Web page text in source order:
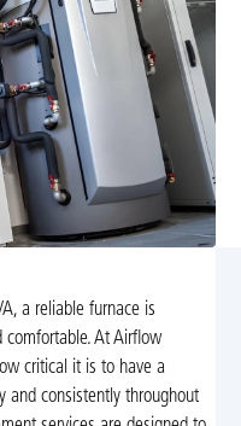
a reliable furnace is
At Airflow
critical it is to have a
and consistently throughout